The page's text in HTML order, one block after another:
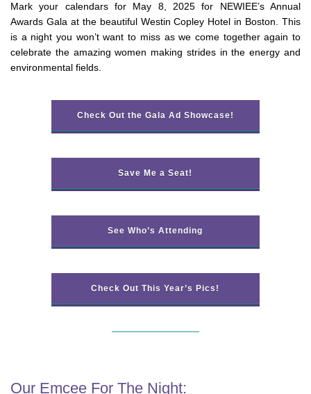
Mark your calendars for May 8, 2025 for NEWIEE’s Annual
Awards Gala at the beautiful Westin Copley Hotel in Boston. This
is a night you won’t want to miss as we come together again to
celebrate the amazing women making strides in the energy and
environmental fields.
Check Out the Gala Ad Showcase!
Save Me a Seat!
See Who’s Attending
Check Out This Year’s Pics!
Our Emcee For The Night: